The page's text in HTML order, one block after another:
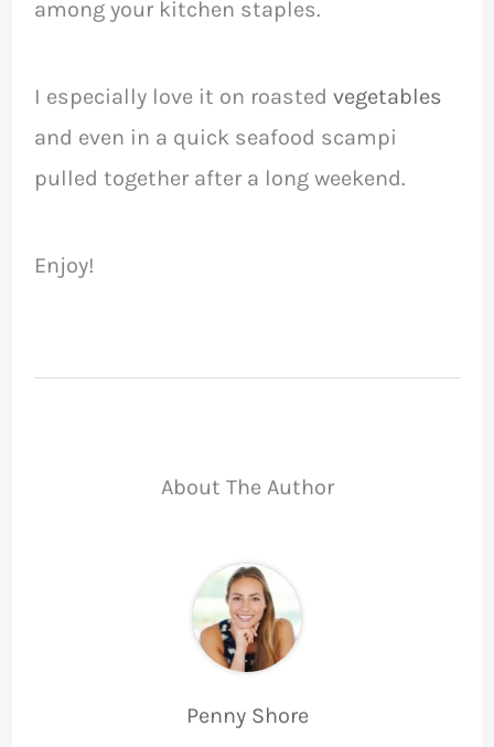
among your kitchen staples.
I especially love it on roasted vegetables
and even in a quick seafood scampi
pulled together after a long weekend.
Enjoy!
About The Author
Penny Shore